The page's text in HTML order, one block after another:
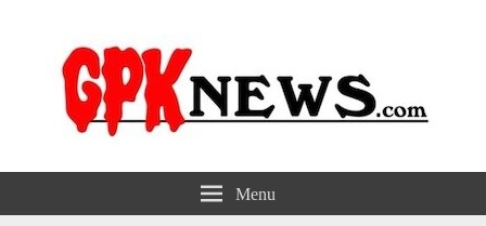
GPKNews.com Menu